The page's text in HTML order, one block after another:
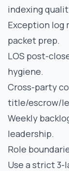
indexing
Exception log
packet prep.
LOS post-
hygiene.
Cross-party
title/escrow/
Weekly
leadership.
Role
Use a strict 3-